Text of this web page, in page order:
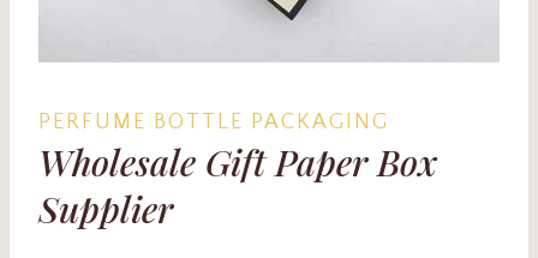
PERFUME BOTTLE PACKAGING
Wholesale Gift Paper Box
Supplier